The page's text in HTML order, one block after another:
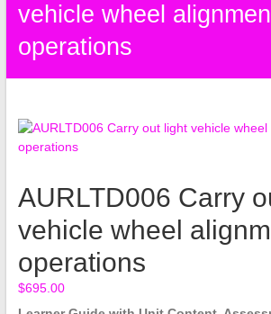
vehicle wheel
operations
AURLTD006 Carry
vehicle wheel
operations
$695.00